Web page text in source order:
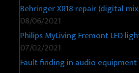
Behringer XR18 repair (digital
08/06/2021
Philips MyLiving Fremont LED
07/02/2021
Fault finding in audio equipment